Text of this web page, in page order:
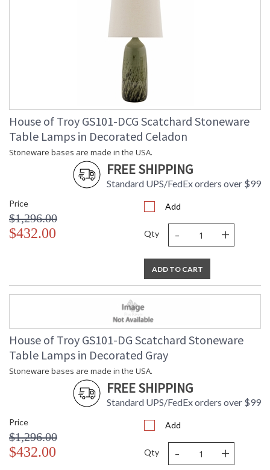
House of Troy GS101-DCG Scatchard Stoneware
Table Lamps in Decorated Celadon
Stoneware bases are made in the USA.
FREE SHIPPING
Standard UPS/FedEx orders over $99
Price
$1,296.00
$432.00
Add
Qty - +
ADD TO CART
House of Troy GS101-DG Scatchard Stoneware
Table Lamps in Decorated Gray
Stoneware bases are made in the USA.
FREE SHIPPING
Standard UPS/FedEx orders over $99
Price
$1,296.00
$432.00
Add
Qty - +